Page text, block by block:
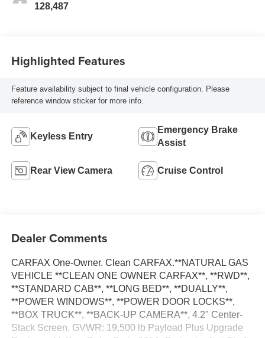
128,487
Highlighted Features
Feature availability subject to final vehicle configuration. Please
reference window sticker for more info.
Keyless Entry
Emergency Brake
Assist
Rear View Camera Cruise Control
Dealer Comments
CARFAX One-Owner. Clean CARFAX.**NATURAL GAS
VEHICLE **CLEAN ONE OWNER CARFAX**, **RWD**,
**STANDARD CAB**, **LONG BED**, **DUALLY**,
**POWER WINDOWS**, **POWER DOOR LOCKS**,
**BOX TRUCK**, **BACK-UP CAMERA**, 4.2" Center-
Stack Screen, GVWR: 19,500 lb Payload Plus Upgrade